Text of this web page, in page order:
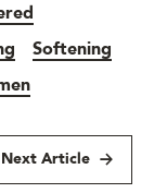
Softening
Next Article